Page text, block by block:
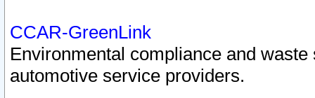
CCAR-GreenLink
Environmental compliance and
automotive service providers.